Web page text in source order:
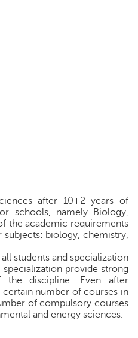
after 10+2 years of
schools, namely Biology,
the academic requirements
subjects: biology, chemistry,
students and specialization
provide strong
the discipline. Even after
number of courses in
of compulsory courses
and energy sciences.